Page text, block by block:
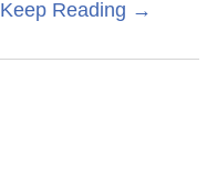
Keep Reading →